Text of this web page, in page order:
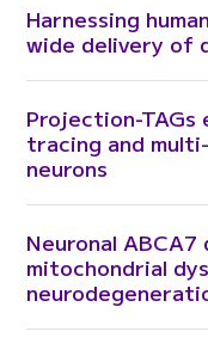
Harnessing
wide delivery of
Projection-
tracing and
neurons
Neuronal
mitochondrial